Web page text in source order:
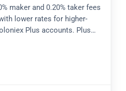
maker and 0.20% taker fees
lower rates for higher-
Plus accounts. Plus